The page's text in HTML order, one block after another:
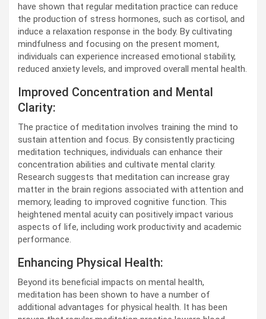
have shown that regular meditation practice can reduce
the production of stress hormones, such as cortisol, and
induce a relaxation response in the body. By cultivating
mindfulness and focusing on the present moment,
individuals can experience increased emotional stability,
reduced anxiety levels, and improved overall mental health.
Improved Concentration and Mental
Clarity:
The practice of meditation involves training the mind to
sustain attention and focus. By consistently practicing
meditation techniques, individuals can enhance their
concentration abilities and cultivate mental clarity.
Research suggests that meditation can increase gray
matter in the brain regions associated with attention and
memory, leading to improved cognitive function. This
heightened mental acuity can positively impact various
aspects of life, including work productivity and academic
performance.
Enhancing Physical Health:
Beyond its beneficial impacts on mental health,
meditation has been shown to have a number of
additional advantages for physical health. It has been